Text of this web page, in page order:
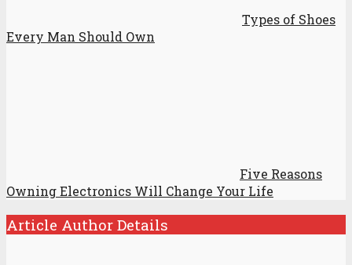
Types of Shoes
Every Man Should Own
Five Reasons
Owning Electronics Will Change Your Life
Article Author Details